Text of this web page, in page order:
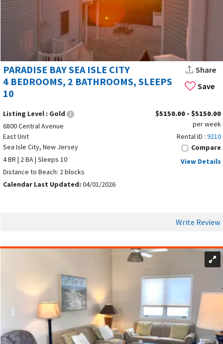
Save
PARADISE BAY SEA ISLE CITY
4 BEDROOMS, 2 BATHROOMS, SLEEPS
10
Share
Listing Level : Gold
6800 Central Avenue
East Unit
Sea Isle City, New Jersey
4 BR | 2 BA | Sleeps 10
Distance to Beach: 2 blocks
Calendar Last Updated: 04/01/2026
$5150.00 - $5150.00
per week
Rental ID : 9210
Compare
View Details
Write Review